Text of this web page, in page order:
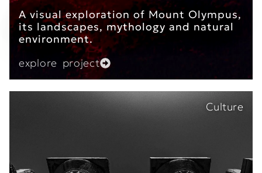
A visual exploration of Mount Olympus,
its landscapes, mythology and natural
environment.
explore project
Culture